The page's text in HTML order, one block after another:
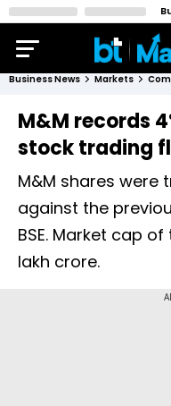
Business News Markets
M&M records
stock trading
M&M shares were
against the
BSE. Market cap
lakh crore.